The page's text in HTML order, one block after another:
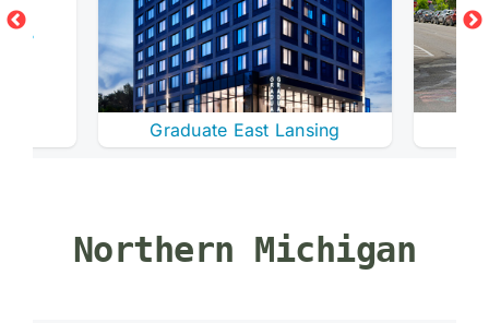
Graduate East Lansing
Northern Michigan